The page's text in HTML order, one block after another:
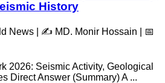
History
News | ✍️ MD. Monir Hossain | 📅
2026: Seismic Activity, Geological
Direct Answer (Summary) A ...